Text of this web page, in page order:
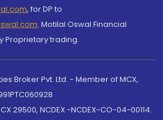
, for DP to
, Motilal Oswal Financial
Proprietary trading.
Broker Pvt. Ltd. - Member of MCX,
29500, NCDEX -NCDEX-CO-04-00114.